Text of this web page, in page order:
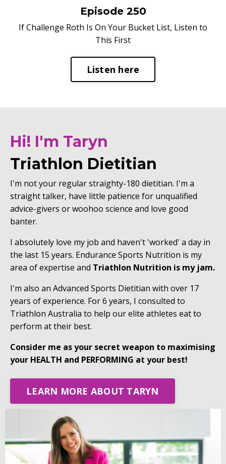
Episode 250
If Challenge Roth Is On Your Bucket List, Listen to
This First
Listen here
Hi! I'm Taryn
Triathlon Dietitian
I'm not your regular straighty-180 dietitian. I'm a
straight talker, have little patience for unqualified
advice-givers or woohoo science and love good
banter.
I absolutely love my job and haven't 'worked' a day in
the last 15 years. Endurance Sports Nutrition is my
area of expertise and Triathlon Nutrition is my jam.
I'm also an Advanced Sports Dietitian with over 17
years of experience. For 6 years, I consulted to
Triathlon Australia to help our elite athletes eat to
perform at their best.
Consider me as your secret weapon to maximising
your HEALTH and PERFORMING at your best!
LEARN MORE ABOUT TARYN